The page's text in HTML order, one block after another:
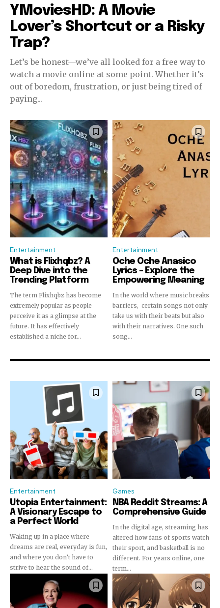
Join our community of
SUBSCRIBERS and be part of the
conversation.
To subscribe, simply enter your email address on our website
YMoviesHD: A Movie
Lover’s Shortcut or a Risky
Trap?
Let’s be honest—we’ve all looked for a free way to
watch a movie online at some point. Whether it’s
out of boredom, frustration, or just being tired of
paying...
Entertainment
What is Flixhqbz? A
Deep Dive into the
Trending Platform
The term Flixhqbz has become
extremely popular as people
perceive it as a glimpse at the
future. It has effectively
established a niche for...
Entertainment
Oche Oche Anasico
Lyrics – Explore the
Empowering Meaning
In the world where music breaks
barriers, certain songs not only
take us with their beats but also
with their narratives. One such
song...
Entertainment
Utopia Entertainment:
A Visionary Escape to
a Perfect World
Waking up in a place where
dreams are real, everyday is fun,
and where you don’t have to
strive to hear the sound of...
Games
NBA Reddit Streams: A
Comprehensive Guide
In the digital age, streaming has
altered how fans of sports watch
their sport, and basketball is no
different. For years online, one
term...